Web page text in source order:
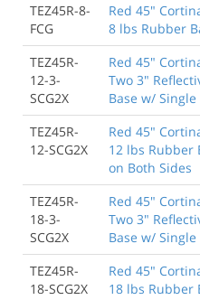
TEZ45R-8-
FCG
Red 45"
8 lbs Rubber
TEZ45R-
12-3-
SCG2X
Red 45"
Two 3"
Base w/
TEZ45R-
12-SCG2X
Red 45"
12 lbs Rubber
on Both Sides
TEZ45R-
18-3-
SCG2X
Red 45"
Two 3"
Base w/
TEZ45R-
18-SCG2X
Red 45"
18 lbs Rubber